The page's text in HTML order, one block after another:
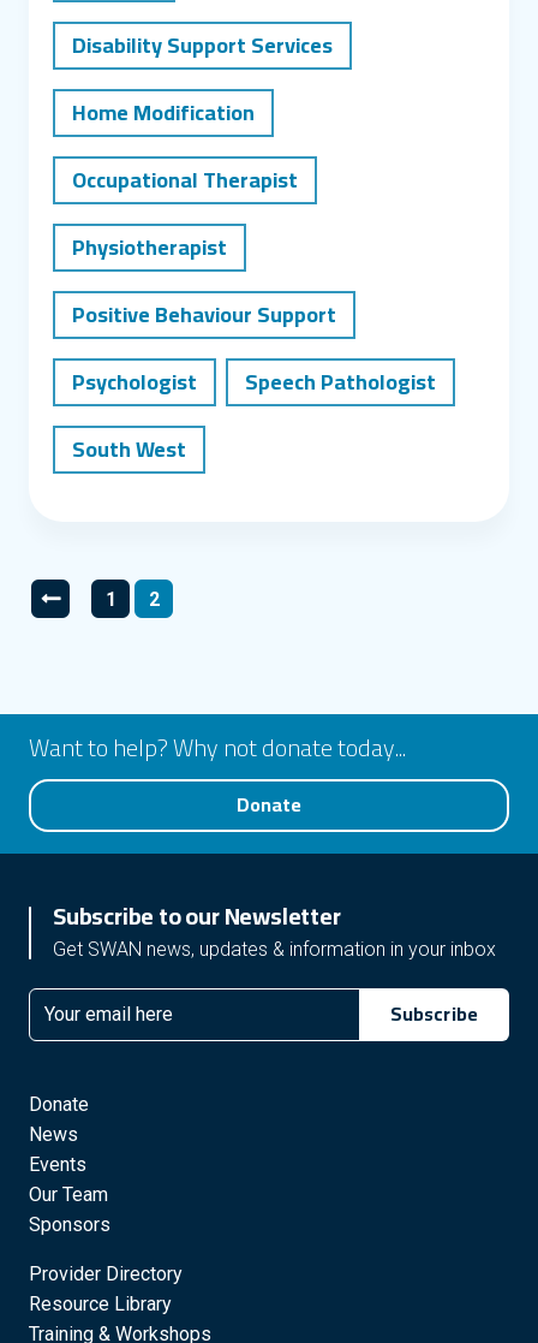
Disability Support Services
Home Modification
Occupational Therapist
Physiotherapist
Positive Behaviour Support
Psychologist
Speech Pathologist
South West
Posts pagination
Go to previous page
Go to page
1
Go to page
2
Want to help? Why not donate today...
Donate
Subscribe to our Newsletter
Get SWAN news, updates & information in your inbox
Email Subscribe
Donate
News
Events
Our Team
Sponsors
Provider Directory
Resource Library
Training & Workshops